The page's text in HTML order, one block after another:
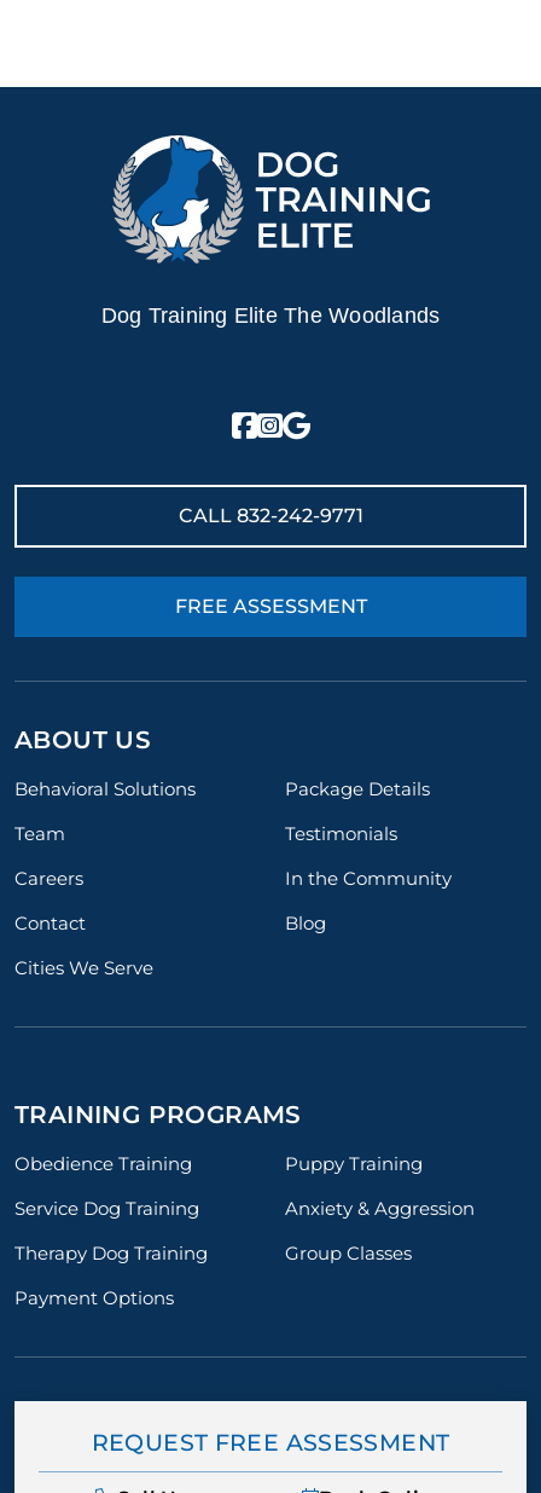
Dog Training Elite The Woodlands
CALL 832-242-9771
FREE ASSESSMENT
ABOUT US
Behavioral Solutions
Package Details
Team
Testimonials
Careers
In the Community
Contact
Blog
Cities We Serve
TRAINING PROGRAMS
Obedience Training
Puppy Training
Service Dog Training
Anxiety & Aggression
Therapy Dog Training
Group Classes
Payment Options
REQUEST FREE ASSESSMENT